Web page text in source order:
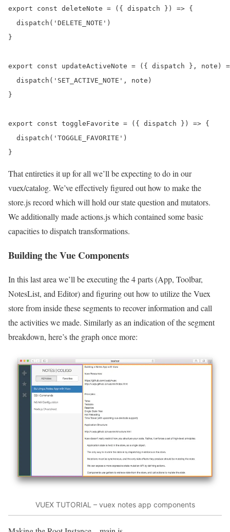
export const deleteNote = ({ dispatch }) => {
  dispatch('DELETE_NOTE')
}
export const updateActiveNote = ({ dispatch }, note)
  dispatch('SET_ACTIVE_NOTE', note)
}
export const toggleFavorite = ({ dispatch }) => {
  dispatch('TOGGLE_FAVORITE')
That entireties it up for all we’ll be expecting to do in our
vuex/catalog. We’ve effectively figured out how to make the
store.js record which will hold our state question and mutators.
We additionally made actions.js which contained some basic
capacities to dispatch transformations.
Building the Vue Components
In this last area we’ll be executing the 4 parts (App, Toolbar,
NotesList, and Editor) and figuring out how to utilize the Vuex
store from inside these segments to recover information and call
the activities we made. Similarly as an indication of the segment
breakdown, here’s the graph once more:
VUEX TUTORIAL – vuex notes app components